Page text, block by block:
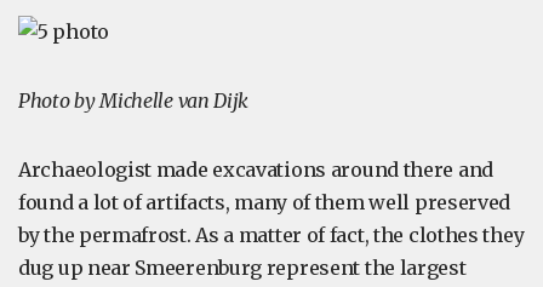
Photo by Michelle van Dijk
Archaeologist made excavations around there and
found a lot of artifacts, many of them well preserved
by the permafrost. As a matter of fact, the clothes they
dug up near Smeerenburg represent the largest